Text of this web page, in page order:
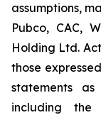
assumptions,
Pubco, CAC,
Holding Ltd.
those
statements
including the